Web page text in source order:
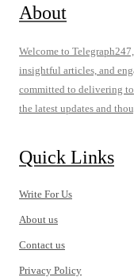
About
Welcome to
insightful articles, and
committed to delivering
the latest updates and
Quick Links
Write For Us
About us
Contact us
Privacy Policy